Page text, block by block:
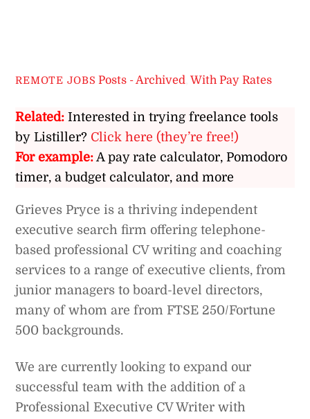
REMOTE JOBS Posts - Archived ,With Pay Rates
Related: Interested in trying freelance tools
by Listiller? Click here (they’re free!)
For example:A pay rate calculator, Pomodoro
timer, a budget calculator, and more
Grieves Pryce is a thriving independent
executive search firm offering telephone-
based professional CV writing and coaching
services to a range of executive clients, from
junior managers to board-level directors,
many of whom are from FTSE 250/Fortune
500 backgrounds.
We are currently looking to expand our
successful team with the addition of a
Professional Executive CV Writer with